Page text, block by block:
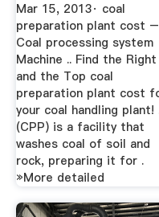
Mar 15, 2013· coal
preparation plant cost –
Coal processing system
Machine .. Find the Right
and the Top coal
preparation plant cost
your coal handling plant!
(CPP) is a facility that
washes coal of soil and
rock, preparing it for .
»More detailed